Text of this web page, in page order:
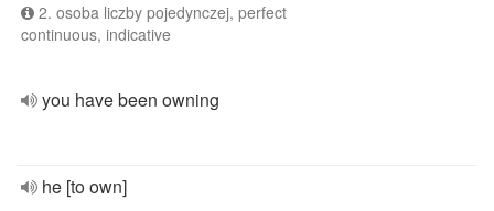
2. osoba liczby pojedynczej, perfect
continuous, indicative
you have been owning
he [to own]